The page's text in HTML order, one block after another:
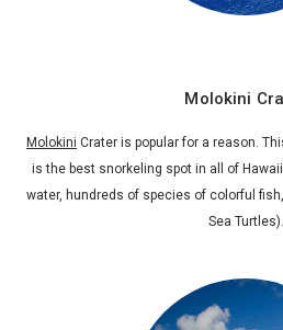
Molokini
Molokini Crater is popular for a reason.
is the best snorkeling spot in all of
water, hundreds of species of colorful
Sea Turtles).